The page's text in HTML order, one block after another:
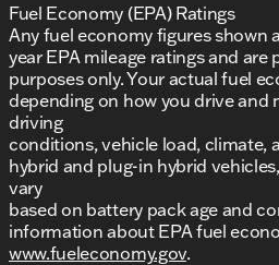
Fuel Economy (EPA) Ratings
Any fuel economy figures shown
year EPA mileage ratings and
purposes only. Your actual fuel
depending on how you drive and
driving
conditions, vehicle load, climate,
hybrid and plug-in hybrid
vary
based on battery pack age and
information about EPA fuel
www.fueleconomy.gov.